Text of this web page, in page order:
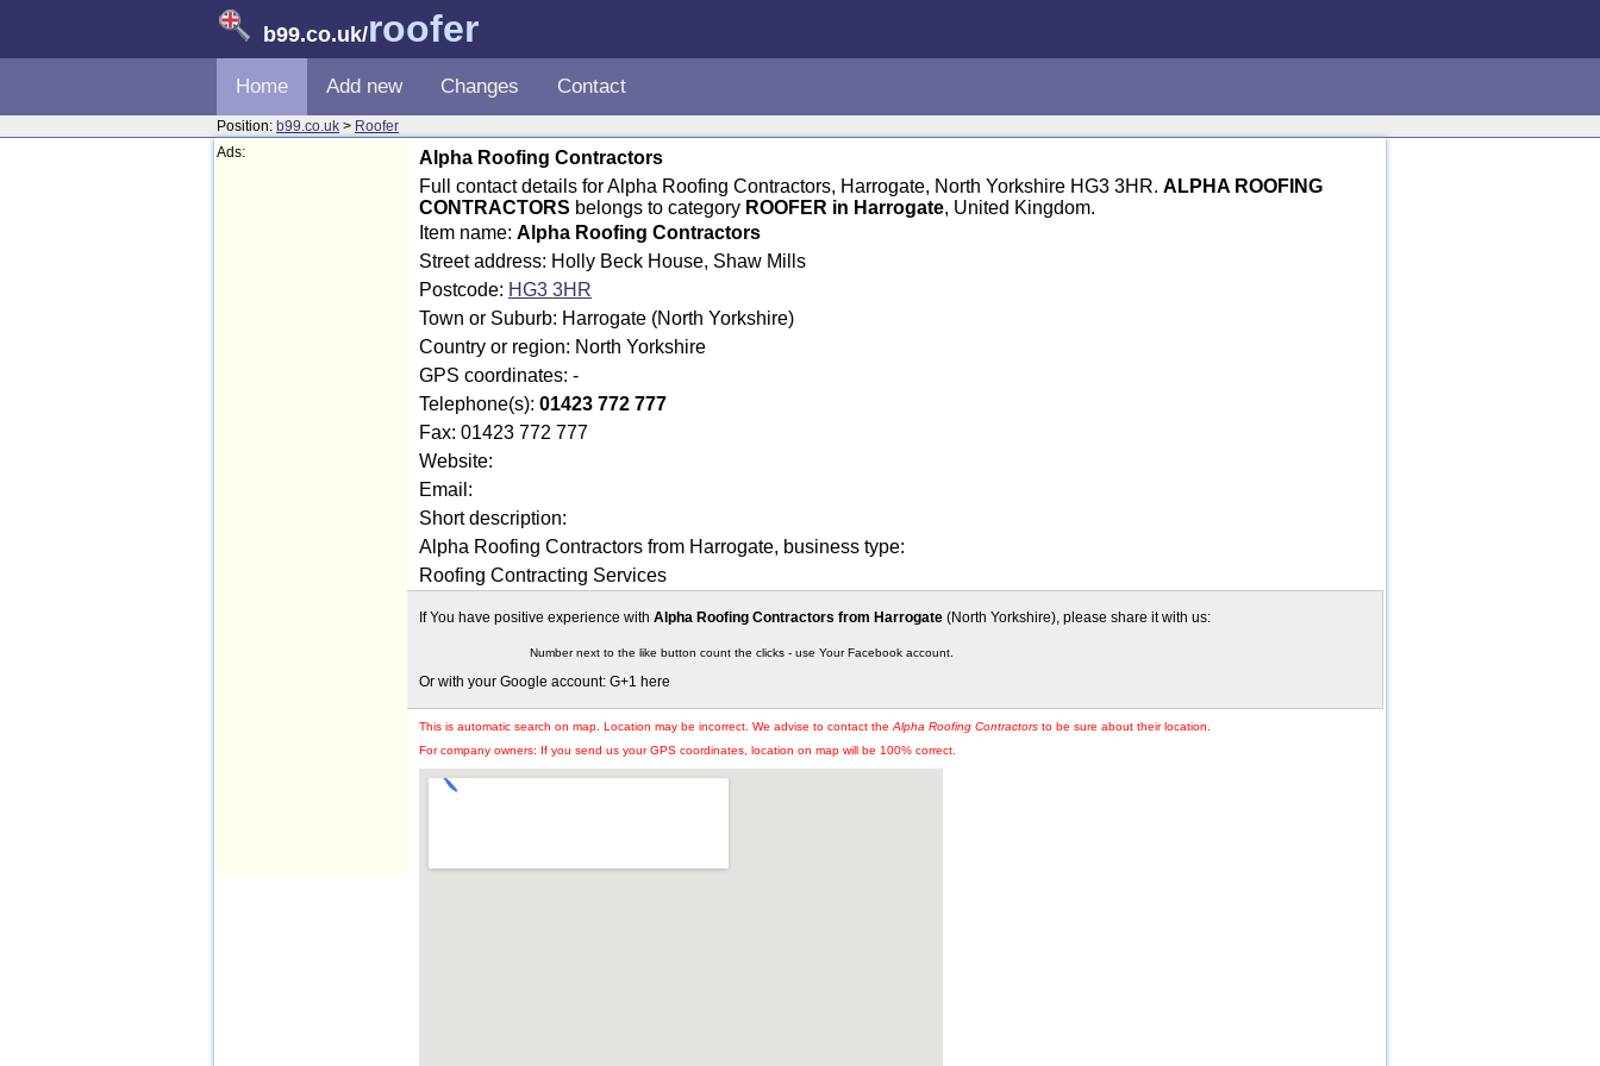
b99.co.uk/roofer
Home Add new Changes Contact
Position: b99.co.uk > Roofer
Ads:
Alpha Roofing Contractors
Full contact details for Alpha Roofing Contractors, Harrogate, North Yorkshire HG3 3HR. ALPHA ROOFING
CONTRACTORS belongs to category ROOFER in Harrogate, United Kingdom.
Item name: Alpha Roofing Contractors
Street address: Holly Beck House, Shaw Mills
Postcode: HG3 3HR
Town or Suburb: Harrogate (North Yorkshire)
Country or region: North Yorkshire
GPS coordinates: -
Telephone(s): 01423 772 777
Fax: 01423 772 777
Website:
Email:
Short description:
Alpha Roofing Contractors from Harrogate, business type:
Roofing Contracting Services
If You have positive experience with Alpha Roofing Contractors from Harrogate (North Yorkshire), please share it with us:
Number next to the like button count the clicks - use Your Facebook account.
Or with your Google account: G+1 here
This is automatic search on map. Location may be incorrect. We advise to contact the Alpha Roofing Contractors to be sure about their location.
For company owners: If you send us your GPS coordinates, location on map will be 100% correct.